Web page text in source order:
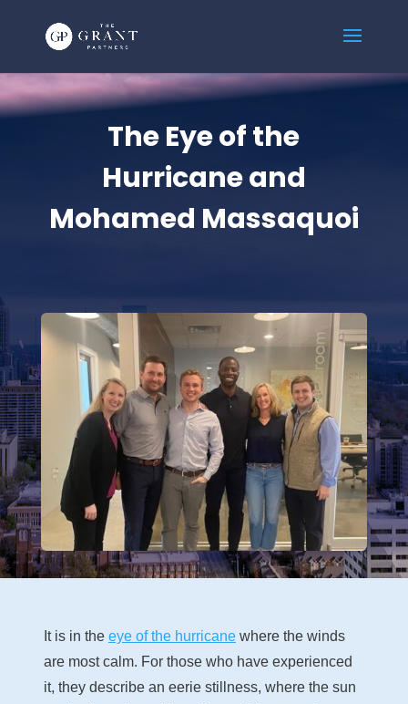
The Eye of the
Hurricane and
Mohamed Massaquoi
It is in the eye of the hurricane where the winds
are most calm. For those who have experienced
it, they describe an eerie stillness, where the sun